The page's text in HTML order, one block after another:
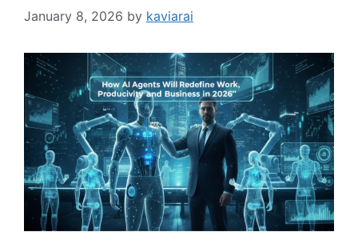
January 8, 2026 by kaviarai